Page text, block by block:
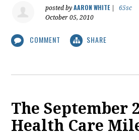
posted byAARON WHITE|
65sc
October 05, 2010
COMMENT SHARE
The September
Health Care